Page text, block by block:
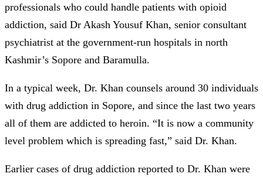
professionals who could handle patients with opioid
addiction, said Dr Akash Yousuf Khan, senior consultant
psychiatrist at the government-run hospitals in north
Kashmir’s Sopore and Baramulla.
In a typical week, Dr. Khan counsels around 30 individuals
with drug addiction in Sopore, and since the last two years
all of them are addicted to heroin. “It is now a community
level problem which is spreading fast,” said Dr. Khan.
Earlier cases of drug addiction reported to Dr. Khan were